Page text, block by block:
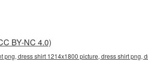
BY-NC 4.0)
dress shirt 1214x1800 picture, dress shirt png,